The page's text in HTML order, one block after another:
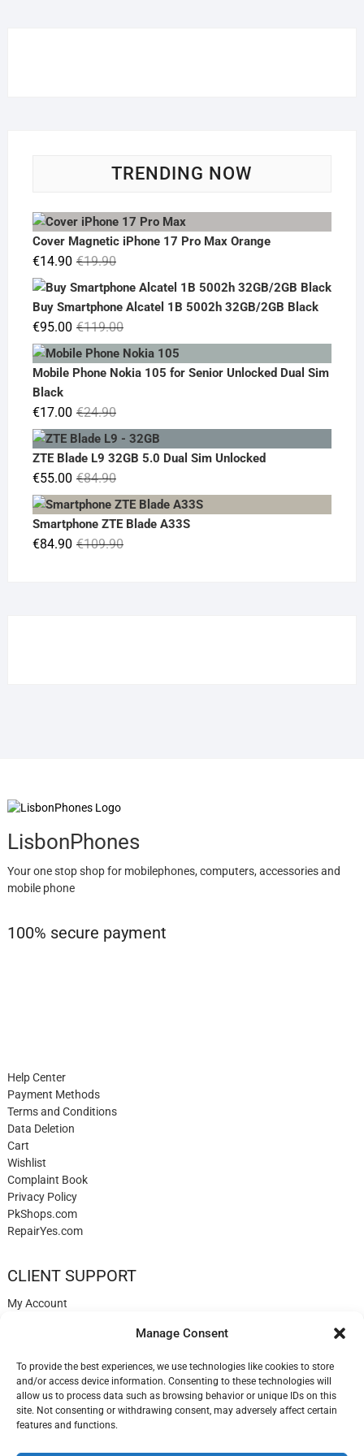
Manage Consent
To provide the best experiences, we use technologies like cookies to store
and/or access device information. Consenting to these technologies will
allow us to process data such as browsing behavior or unique IDs on this
site. Not consenting or withdrawing consent, may adversely affect certain
features and functions.
TRENDING NOW
Cover Magnetic iPhone 17 Pro Max Orange
€19.90Original
price
was:
€19.90.
€14.90
Current
price
€14.90.
Buy Smartphone Alcatel 1B 5002h 32GB/2GB Black
€119.00Original
price
was:
€95.00
Current
price
is:
Mobile Phone Nokia 105 for Senior Unlocked Dual Sim
Black
€24.90Original
price
was:
€17.00
Current
price
is:
ZTE Blade L9 32GB 5.0 Dual Sim Unlocked
€84.90Original
price
was:
€84.90.
€55.00
Current
price
is:
€55.00.
Smartphone ZTE Blade A33S
€109.90Original
€84.90
Current
LisbonPhones
Your one stop shop for mobilephones, computers, accessories and
mobile phone
100% secure payment
Help Center
Payment Methods
Terms and Conditions
Data Deletion
Cart
Wishlist
Complaint Book
Privacy Policy
PkShops.com
RepairYes.com
CLIENT SUPPORT
My Account
Help
Blog
✉️ Contact
Login